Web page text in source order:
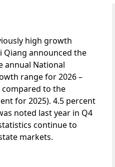
high growth
Qiang announced the
annual National
range for 2026 –
compared to the
for 2025). 4.5 percent
noted last year in Q4
continue to
markets.